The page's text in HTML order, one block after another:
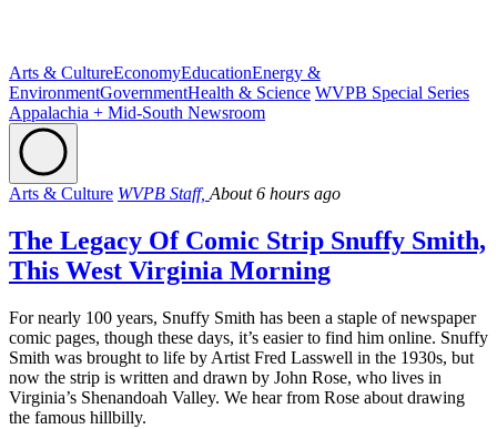
Arts & CultureEconomyEducationEnergy &
EnvironmentGovernmentHealth & Science WVPB Special Series
Appalachia + Mid-South Newsroom
Arts & Culture WVPB Staff, About 6 hours ago
The Legacy Of Comic Strip Snuffy Smith,
This West Virginia Morning
For nearly 100 years, Snuffy Smith has been a staple of newspaper
comic pages, though these days, it’s easier to find him online. Snuffy
Smith was brought to life by Artist Fred Lasswell in the 1930s, but
now the strip is written and drawn by John Rose, who lives in
Virginia’s Shenandoah Valley. We hear from Rose about drawing
the famous hillbilly.